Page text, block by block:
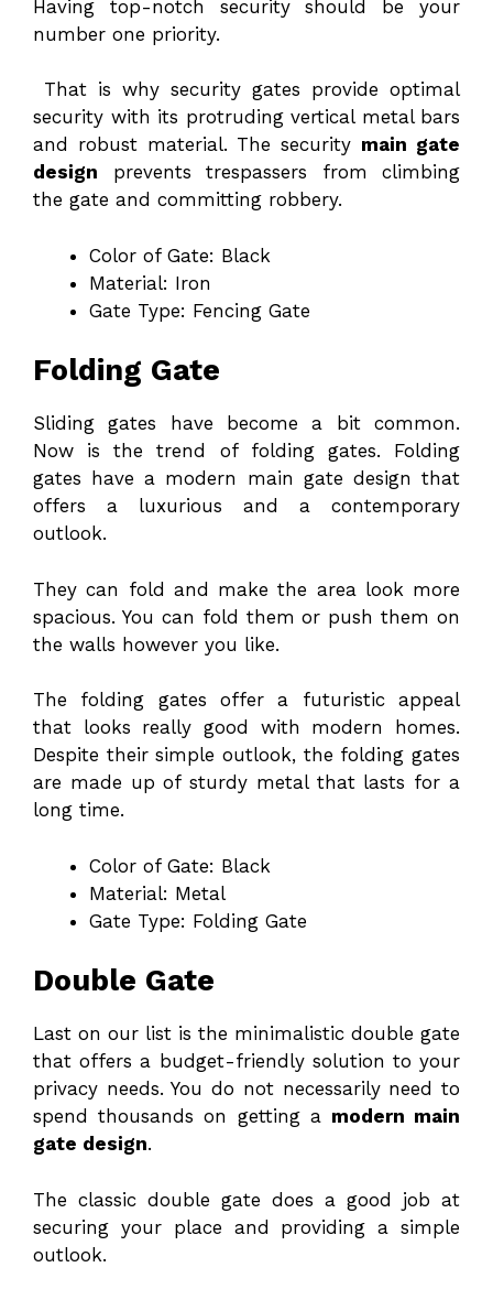
Having top-notch security should be your
number one priority.
That is why security gates provide optimal
security with its protruding vertical metal bars
and robust material. The security main gate
design prevents trespassers from climbing
the gate and committing robbery.
Color of Gate: Black
Material: Iron
Gate Type: Fencing Gate
Folding Gate
Sliding gates have become a bit common.
Now is the trend of folding gates. Folding
gates have a modern main gate design that
offers a luxurious and a contemporary
outlook.
They can fold and make the area look more
spacious. You can fold them or push them on
the walls however you like.
The folding gates offer a futuristic appeal
that looks really good with modern homes.
Despite their simple outlook, the folding gates
are made up of sturdy metal that lasts for a
long time.
Color of Gate: Black
Material: Metal
Gate Type: Folding Gate
Double Gate
Last on our list is the minimalistic double gate
that offers a budget-friendly solution to your
privacy needs. You do not necessarily need to
spend thousands on getting a modern main
gate design.
The classic double gate does a good job at
securing your place and providing a simple
outlook.